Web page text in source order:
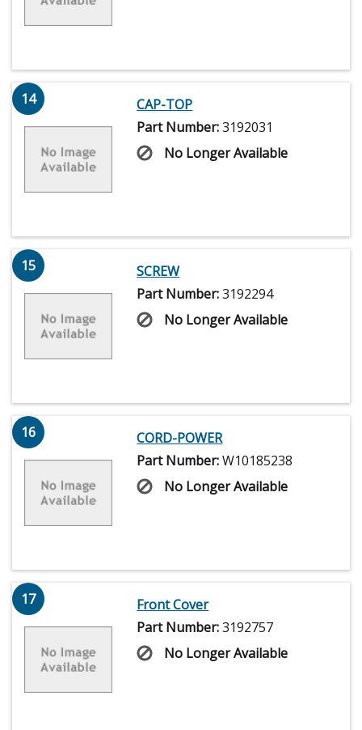
14
CAP-TOP
Part Number:3192031
No Longer Available
15
SCREW
Part Number:3192294
No Longer Available
16
CORD-POWER
Part Number:W10185238
No Longer Available
17
Front Cover
Part Number:3192757
No Longer Available